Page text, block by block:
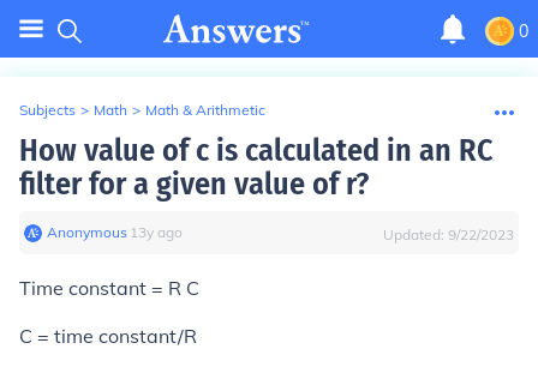
0
Subjects > Math > Math & Arithmetic
How value of c is calculated in an RC
filter for a given value of r?
Anonymous∙ 13y ago Updated: 9/22/2023
Time constant = R C
C = time constant/R